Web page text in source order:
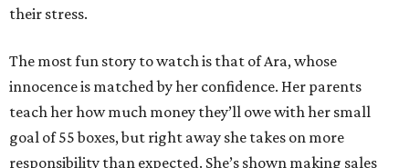
their stress.
The most fun story to watch is that of Ara, whose
innocence is matched by her confidence. Her parents
teach her how much money they’ll owe with her small
goal of 55 boxes, but right away she takes on more
responsibility than expected. She’s shown making sales